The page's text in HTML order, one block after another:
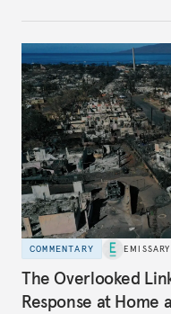
COMMENTARY EMISSARY
The Overlooked
Response at Home